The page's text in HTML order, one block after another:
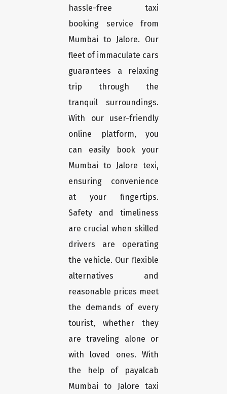
hassle-free taxi
booking service from
Mumbai to Jalore. Our
fleet of immaculate cars
guarantees a relaxing
trip through the
tranquil surroundings.
With our user-friendly
online platform, you
can easily book your
Mumbai to Jalore texi,
ensuring convenience
at your fingertips.
Safety and timeliness
are crucial when skilled
drivers are operating
the vehicle. Our flexible
alternatives and
reasonable prices meet
the demands of every
tourist, whether they
are traveling alone or
with loved ones. With
the help of payalcab
Mumbai to Jalore taxi